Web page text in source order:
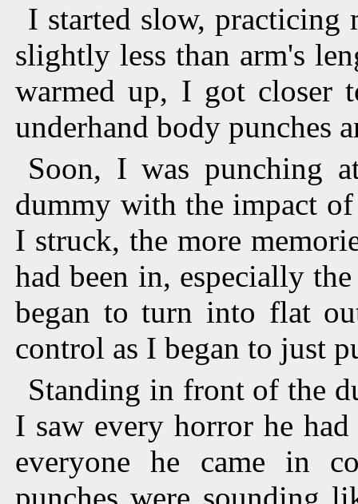
I started slow, practicing
slightly less than arm's
warmed up, I got closer
underhand body punches
Soon, I was punching
dummy with the impact
I struck, the more
had been in, especially
began to turn into flat
control as I began to just
Standing in front of the
I saw every horror he
everyone he came in